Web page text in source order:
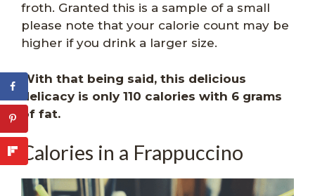
froth. Granted this is a sample of a small
please note that your calorie count may be
higher if you drink a larger size.
With that being said, this delicious
delicacy is only 110 calories with 6 grams
of fat.
Calories in a Frappuccino